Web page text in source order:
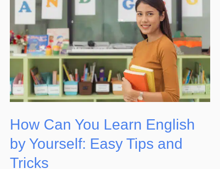
How Can You Learn English
by Yourself: Easy Tips and
Tricks
You
English
by
Yourself:
Easy
Tips
Tricks